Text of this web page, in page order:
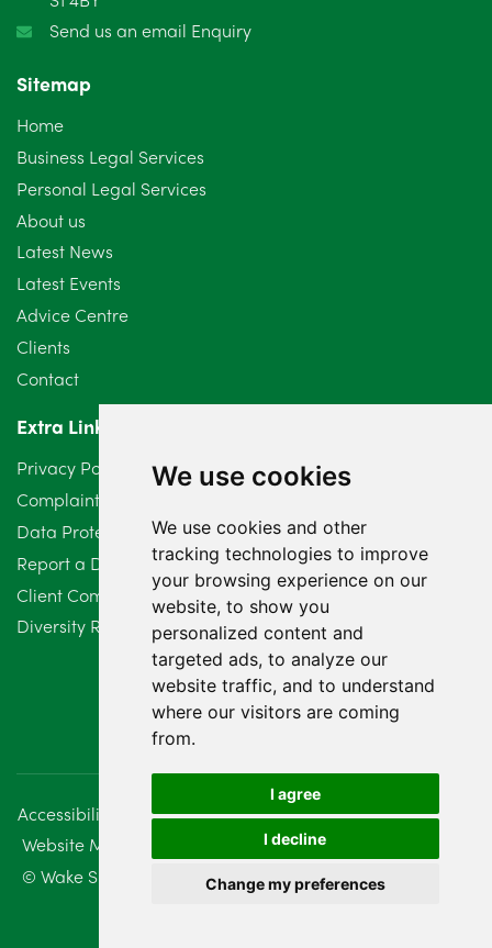
We use cookies
We use cookies and other
tracking technologies to improve
your browsing experience on our
website, to show you
personalized content and
targeted ads, to analyze our
website traffic, and to understand
where our visitors are coming
from.
I agree
I decline
Change my preferences
October 2024
September 2024
August 2024
July 2024
June 2024
May 2024
April 2024
March 2024
February 2024
January 2024
December 2023
November 2023
August 2023
July 2023
June 2023
Send us an email Enquiry
Sitemap
Home
Business Legal Services
Personal Legal Services
About us
Latest News
Latest Events
Advice Centre
Clients
Contact
Extra Links
Privacy Policy
Complaints Procedure
Data Protection Compliant Policy
Report a Data Protection Complaint
Client Complaint Policy (Mediation Services Only)
Diversity Report 2025
Accessibility Disclaimer
Regulatory Information
Website Management
Sitemap
© Wake Smith. 2014 - 2026